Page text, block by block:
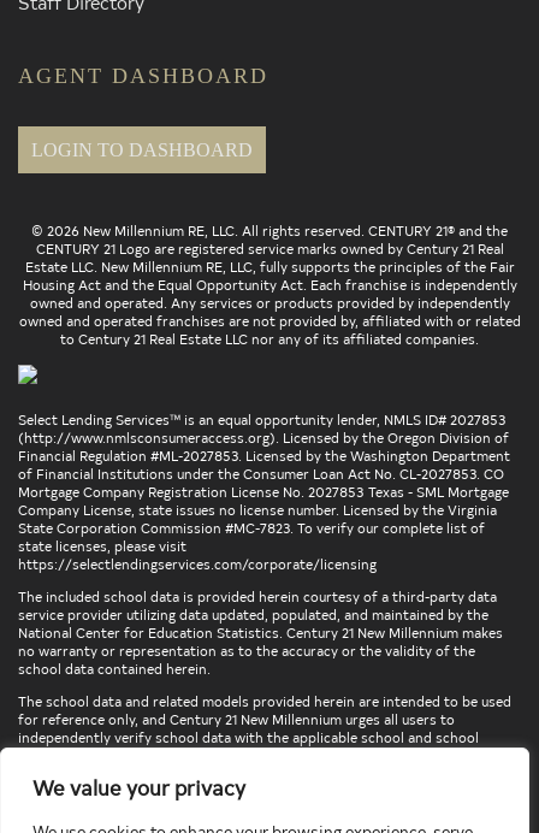
We value your privacy
AGENT DASHBOARD
LOGIN TO DASHBOARD
© 2026 New Millennium RE, LLC. All rights reserved. CENTURY 21® and the
CENTURY 21 Logo are registered service marks owned by Century 21 Real
Estate LLC. New Millennium RE, LLC, fully supports the principles of the Fair
Housing Act and the Equal Opportunity Act. Each franchise is independently
owned and operated. Any services or products provided by independently
owned and operated franchises are not provided by, affiliated with or related
to Century 21 Real Estate LLC nor any of its affiliated companies.
Select Lending Services™ is an equal opportunity lender, NMLS ID# 2027853
(http://www.nmlsconsumeraccess.org). Licensed by the Oregon Division of
Financial Regulation #ML-2027853. Licensed by the Washington Department
of Financial Institutions under the Consumer Loan Act No. CL-2027853. CO
Mortgage Company Registration License No. 2027853 Texas - SML Mortgage
Company License, state issues no license number. Licensed by the Virginia
State Corporation Commission #MC-7823. To verify our complete list of
state licenses, please visit
https://selectlendingservices.com/corporate/licensing
The included school data is provided herein courtesy of a third-party data
service provider utilizing data updated, populated, and maintained by the
National Center for Education Statistics. Century 21 New Millennium makes
no warranty or representation as to the accuracy or the validity of the
school data contained herein.
The school data and related models provided herein are intended to be used
for reference only, and Century 21 New Millennium urges all users to
independently verify school data with the applicable school and school
any school information herein, please contact the particular school,
directly.